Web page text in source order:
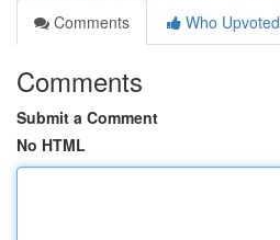
Comments
Who Upvoted
Comments
Submit a Comment
No HTML